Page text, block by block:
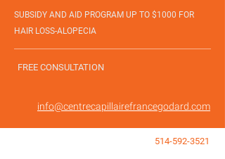
SUBSIDY AND AID PROGRAM UP TO $1000 FOR
HAIR LOSS-ALOPECIA
FREE CONSULTATION
info@centrecapillairefrancegodard.com
514-592-3521